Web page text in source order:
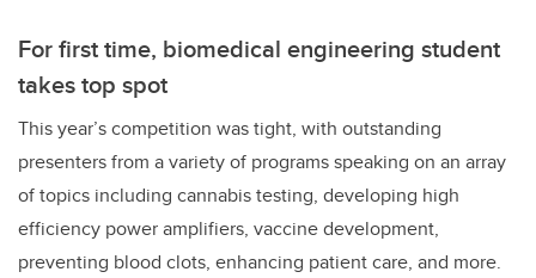
For first time, biomedical engineering student
takes top spot
This year’s competition was tight, with outstanding
presenters from a variety of programs speaking on an array
of topics including cannabis testing, developing high
efficiency power amplifiers, vaccine development,
preventing blood clots, enhancing patient care, and more.